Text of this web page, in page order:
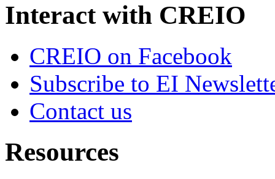
Interact with CREIO
CREIO on Facebook
Subscribe to EI
Contact us
Resources